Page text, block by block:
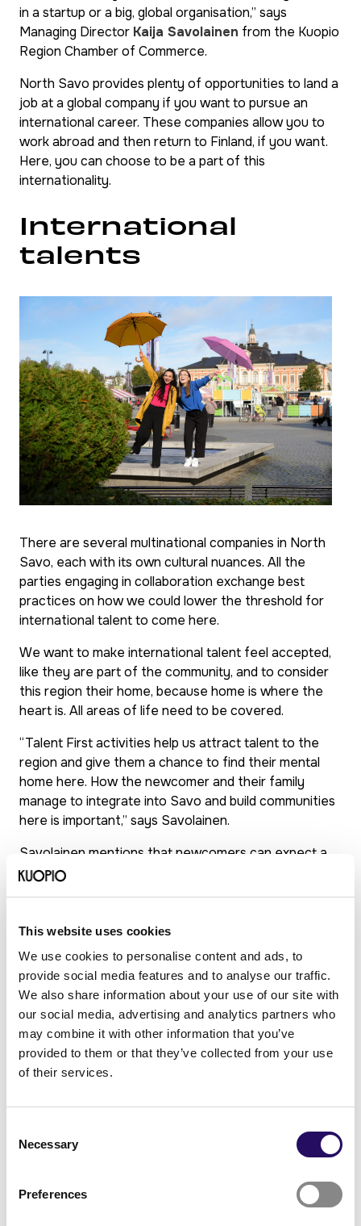
This website uses cookies
We use cookies to personalise content and ads, to
provide social media features and to analyse our traffic.
We also share information about your use of our site with
our social media, advertising and analytics partners who
may combine it with other information that you’ve
provided to them or that they’ve collected from your use
of their services.
Selection
Necessary
Preferences
in a startup or a big, global organisation,” says
Managing Director Kaija Savolainen from the Kuopio
Region Chamber of Commerce.
North Savo provides plenty of opportunities to land a
job at a global company if you want to pursue an
international career. These companies allow you to
work abroad and then return to Finland, if you want.
Here, you can choose to be a part of this
internationality.
International
talents
There are several multinational companies in North
Savo, each with its own cultural nuances. All the
parties engaging in collaboration exchange best
practices on how we could lower the threshold for
international talent to come here.
We want to make international talent feel accepted,
like they are part of the community, and to consider
this region their home, because home is where the
heart is. All areas of life need to be covered.
“Talent First activities help us attract talent to the
region and give them a chance to find their mental
home here. How the newcomer and their family
manage to integrate into Savo and build communities
here is important,” says Savolainen.
Savolainen mentions that newcomers can expect a
warm and considerate welcome in North Savo. Help is
you feel welcome and enjoy equal treatment with
everyone else.”
Talent attraction model
of North Savo – impact
through collaboration
Talent First is the project’s brand for
labour to the region by enhancing regional